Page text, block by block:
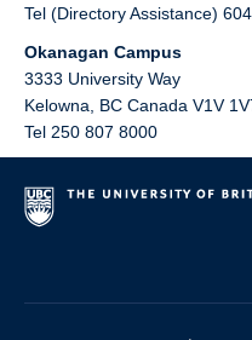
Tel (Directory Assistance)
Okanagan Campus
3333 University Way
Kelowna
BC Canada V1V
Tel 250 807 8000